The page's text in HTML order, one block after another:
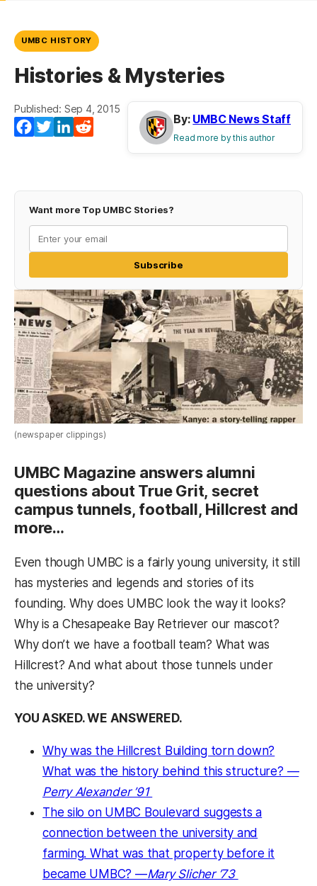
UMBC HISTORY
Histories & Mysteries
Published: Sep 4, 2015
Facebook
TwitterLinkedIn
By: UMBC News Staff
Read more by this author
Want more Top UMBC Stories?
Subscribe
(newspaper clippings)
UMBC Magazine answers alumni
questions about True Grit, secret
campus tunnels, football, Hillcrest and
more…
Even though UMBC is a fairly young university, it still
has mysteries and legends and stories of its
founding. Why does UMBC look the way it looks?
Why is a Chesapeake Bay Retriever our mascot?
Why don’t we have a football team? What was
Hillcrest? And what about those tunnels under
the university?
YOU ASKED. WE ANSWERED.
Why was the Hillcrest Building torn down?
What was the history behind this structure? —
Perry Alexander ’91
The silo on UMBC Boulevard suggests a
connection between the university and
farming. What was that property before it
became UMBC? —Mary Slicher ’73